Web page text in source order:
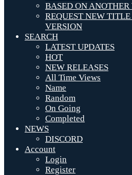
BASED ON
REQUEST NEW
VERSION
SEARCH
LATEST UPDATES
HOT
NEW RELEASES
All Time Views
Name
Random
On Going
Completed
NEWS
DISCORD
Account
Login
Register